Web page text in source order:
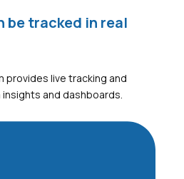
be tracked in real
provides live tracking and
and dashboards.